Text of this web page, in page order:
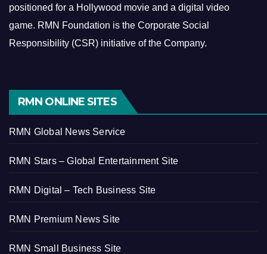
positioned for a Hollywood movie and a digital video
game. RMN Foundation is the Corporate Social
Responsibility (CSR) initiative of the Company.
RMN ONLINE SITES
RMN Global News Service
RMN Stars – Global Entertainment Site
RMN Digital – Tech Business Site
RMN Premium News Site
RMN Small Business Site